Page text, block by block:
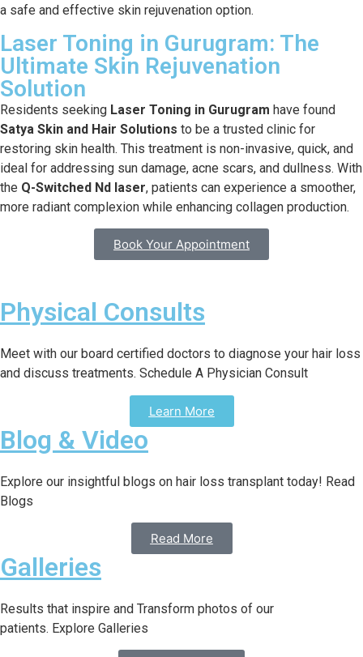
a safe and effective skin rejuvenation option.
Laser Toning in Gurugram: The
Ultimate Skin Rejuvenation
Solution
Residents seeking Laser Toning in Gurugram have found
Satya Skin and Hair Solutions to be a trusted clinic for
restoring skin health. This treatment is non-invasive, quick, and
ideal for addressing sun damage, acne scars, and dullness. With
the Q-Switched Nd laser, patients can experience a smoother,
more radiant complexion while enhancing collagen production.
Book Your Appointment
Physical Consults
Meet with our board certified doctors to diagnose your hair loss
and discuss treatments. Schedule A Physician Consult
Learn More
Blog & Video
Explore our insightful blogs on hair loss transplant today! Read
Blogs
Read More
Galleries
Results that inspire and Transform photos of our
patients. Explore Galleries